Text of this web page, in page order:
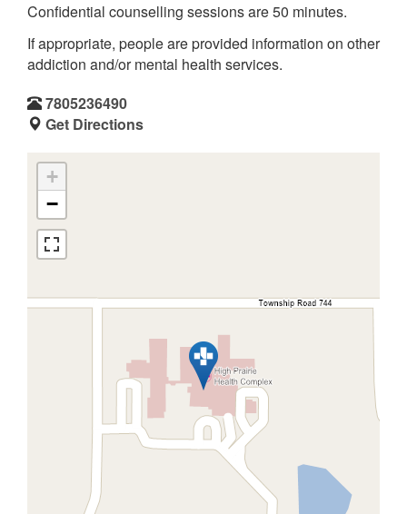
Confidential counselling sessions are 50 minutes.
If appropriate, people are provided information on other
addiction and/or mental health services.
7805236490
Get Directions
+
−